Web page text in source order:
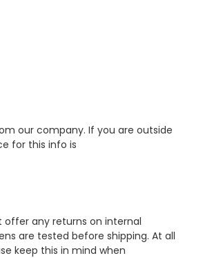
our company. If you are outside
for this info is
offer any returns on internal
are tested before shipping. At all
keep this in mind when